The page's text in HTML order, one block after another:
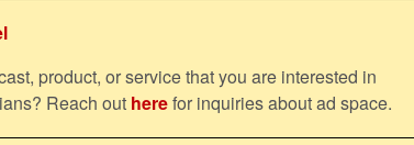
product, or service that you are interested in
Reach out herefor inquiries about ad space.